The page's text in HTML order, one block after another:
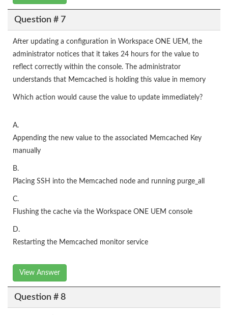
Question # 7
After updating a configuration in Workspace ONE UEM, the
administrator notices that it takes 24 hours for the value to
reflect correctly within the console. The administrator
understands that Memcached is holding this value in memory
Which action would cause the value to update immediately?
A.
Appending the new value to the associated Memcached Key
manually
B.
Placing SSH into the Memcached node and running purge_all
C.
Flushing the cache via the Workspace ONE UEM console
D.
Restarting the Memcached monitor service
View Answer
Question # 8